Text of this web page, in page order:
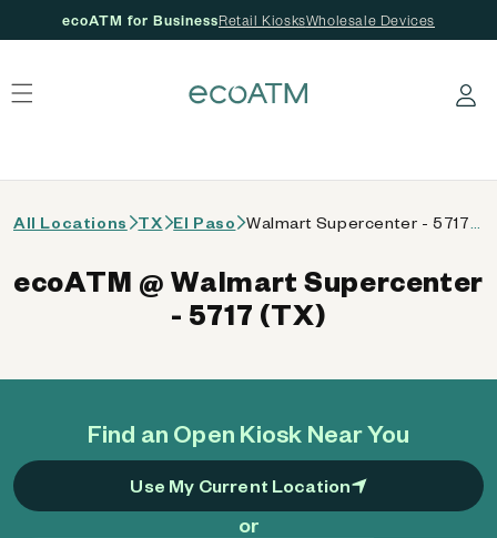
ecoATM for BusinessRetail KiosksWholesale Devices
Log in
All Locations TX El Paso
Find an Open Kiosk Near You
Use My Current Location
or
ecoATM @ Walmart Supercenter
- 5717 (TX)